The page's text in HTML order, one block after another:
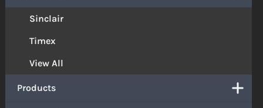
Sinclair
Timex
View All
Products